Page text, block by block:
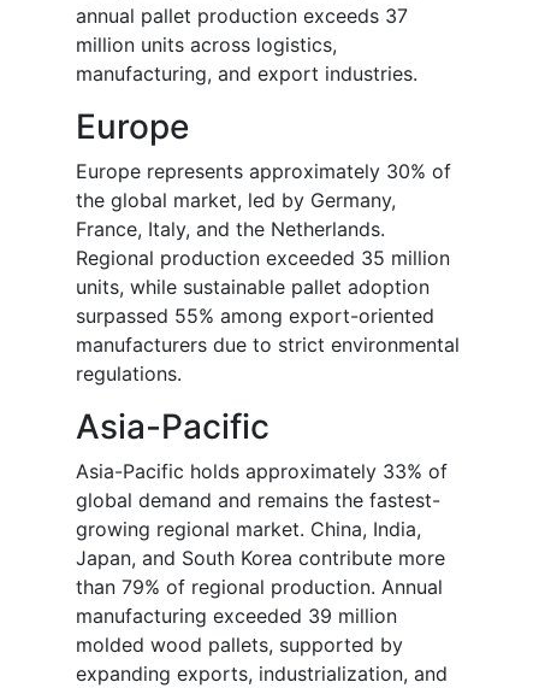
annual pallet production exceeds 37
million units across logistics,
manufacturing, and export industries.
Europe
Europe represents approximately 30% of
the global market, led by Germany,
France, Italy, and the Netherlands.
Regional production exceeded 35 million
units, while sustainable pallet adoption
surpassed 55% among export-oriented
manufacturers due to strict environmental
regulations.
Asia-Pacific
Asia-Pacific holds approximately 33% of
global demand and remains the fastest-
growing regional market. China, India,
Japan, and South Korea contribute more
than 79% of regional production. Annual
manufacturing exceeded 39 million
molded wood pallets, supported by
expanding exports, industrialization, and